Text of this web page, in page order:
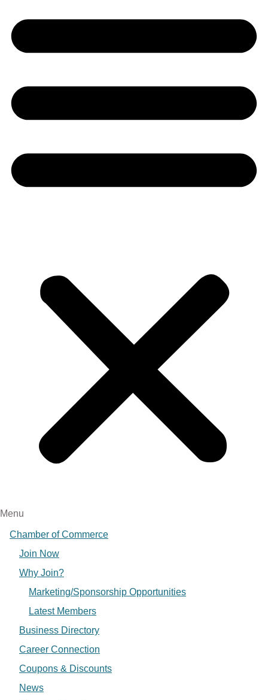
Menu
Chamber of Commerce
Join Now
Why Join?
Marketing/Sponsorship Opportunities
Latest Members
Business Directory
Career Connection
Coupons & Discounts
News